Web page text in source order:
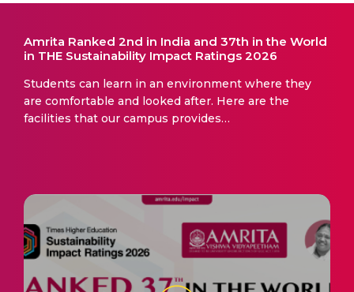
Amrita Ranked 2nd in India and 37th in the World
in THE Sustainability Impact Ratings 2026
Students can learn in an environment where they
are comfortable and looked after. Here are the
facilities that our campus provides…